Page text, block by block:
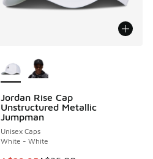
Jordan Rise Cap
Unstructured Metallic
Jumpman
Unisex Caps
White - White